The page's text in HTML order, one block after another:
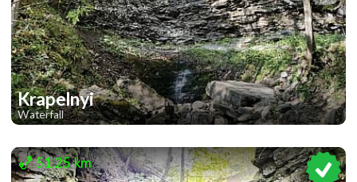
Krapelnyi
Waterfall
1 1
51.25 km